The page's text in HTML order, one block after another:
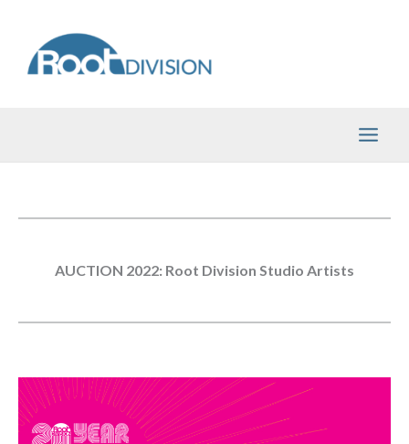
content
AUCTION 2022: Root Division Studio Artists